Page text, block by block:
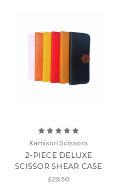
Kamisori Scissors
2-PIECE DELUXE
SCISSOR SHEAR CASE
£29.50